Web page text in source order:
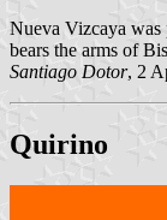
Nueva Vizcaya was
bears the arms of
Santiago Dotor, 2
Quirino